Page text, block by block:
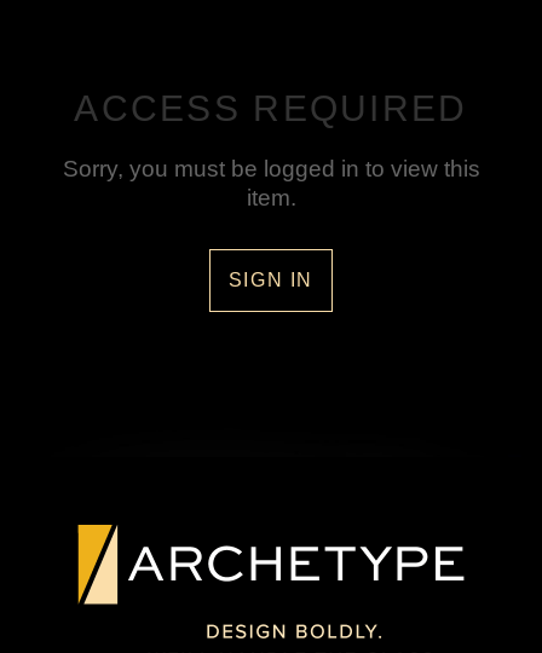
ACCESS REQUIRED
Sorry, you must be logged in to view this
item.
SIGN IN